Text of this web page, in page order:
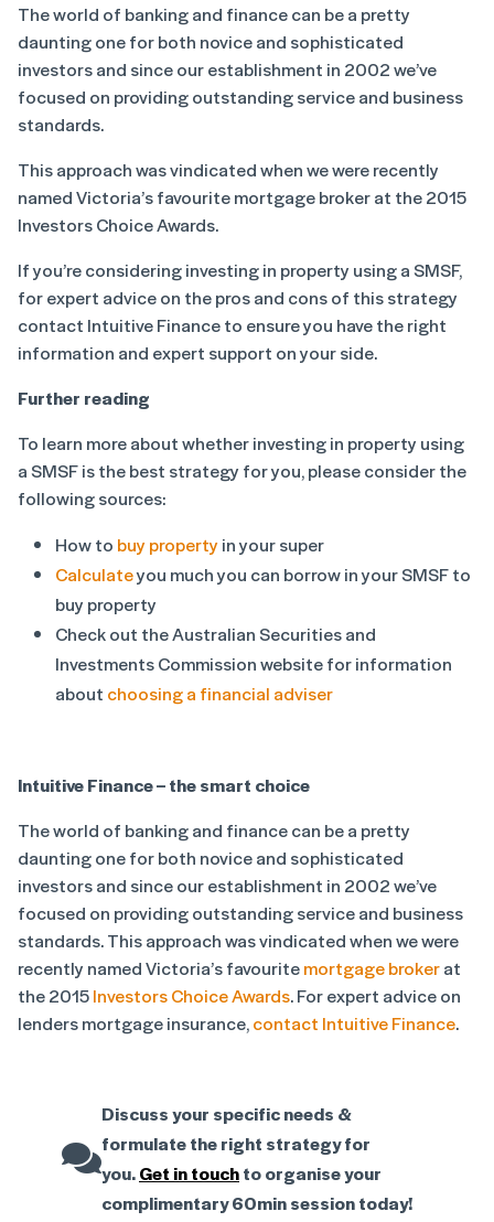
The world of banking and finance can be a pretty
daunting one for both novice and sophisticated
investors and since our establishment in 2002 we’ve
focused on providing outstanding service and business
standards.
This approach was vindicated when we were recently
named Victoria’s favourite mortgage broker at the 2015
Investors Choice Awards.
If you’re considering investing in property using a SMSF,
for expert advice on the pros and cons of this strategy
contact Intuitive Finance to ensure you have the right
information and expert support on your side.
Further reading
To learn more about whether investing in property using
a SMSF is the best strategy for you, please consider the
following sources:
How to buy propertyin your super
Calculateyou much you can borrow in your SMSF to
buy property
Check out the Australian Securities and
Investments Commission website for information
about choosing a financial adviser
Intuitive Finance – the smart choice
The world of banking and finance can be a pretty
daunting one for both novice and sophisticated
investors and since our establishment in 2002 we’ve
focused on providing outstanding service and business
standards. This approach was vindicated when we were
recently named Victoria’s favouritemortgage brokerat
the 2015Investors Choice Awards. For expert advice on
lenders mortgage insurance,contact Intuitive Finance.
Discuss your specific needs &
formulate the right strategy for
you.Get in touchto organise your
complimentary 60min session today!